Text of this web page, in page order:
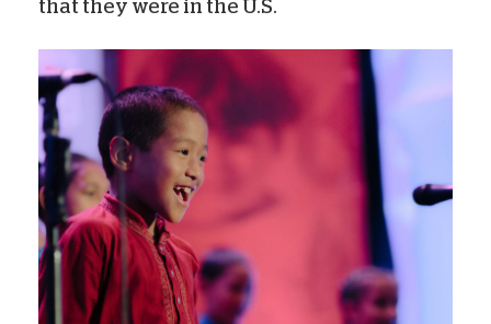
that they were in the U.S.